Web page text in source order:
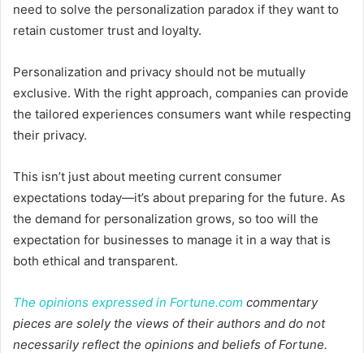
need to solve the personalization paradox if they want to
retain customer trust and loyalty.
Personalization and privacy should not be mutually
exclusive. With the right approach, companies can provide
the tailored experiences consumers want while respecting
their privacy.
This isn’t just about meeting current consumer
expectations today—it’s about preparing for the future. As
the demand for personalization grows, so too will the
expectation for businesses to manage it in a way that is
both ethical and transparent.
The opinions expressed in Fortune.com commentary
pieces are solely the views of their authors and do not
necessarily reflect the opinions and beliefs of Fortune.